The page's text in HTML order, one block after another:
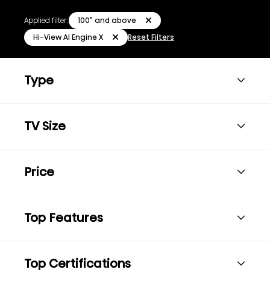
Applied filter:
100" and above
Hi-View AI Engine X
Reset Filters
Type
TV Size
Price
Top Features
Top Certifications